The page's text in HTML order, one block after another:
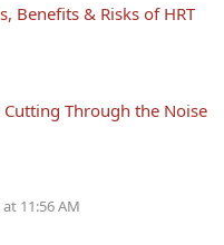
Benefits & Risks of HRT
Through the Noise
11:56 AM